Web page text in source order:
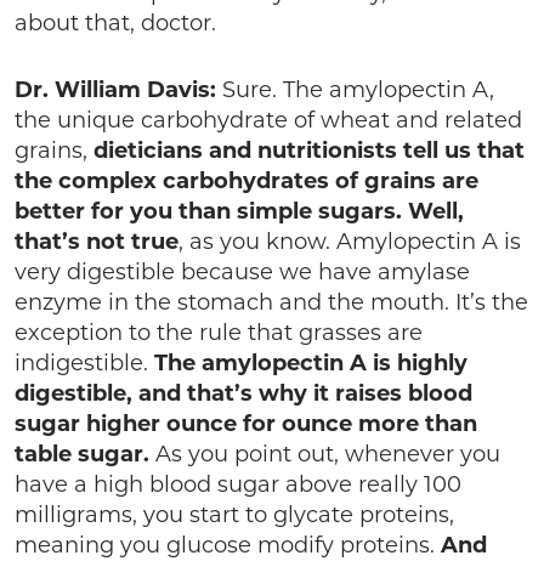
about that, doctor.
Dr. William Davis: Sure. The amylopectin A,
the unique carbohydrate of wheat and related
grains, dieticians and nutritionists tell us that
the complex carbohydrates of grains are
better for you than simple sugars. Well,
that’s not true, as you know. Amylopectin A is
very digestible because we have amylase
enzyme in the stomach and the mouth. It’s the
exception to the rule that grasses are
indigestible. The amylopectin A is highly
digestible, and that’s why it raises blood
sugar higher ounce for ounce more than
table sugar. As you point out, whenever you
have a high blood sugar above really 100
milligrams, you start to glycate proteins,
meaning you glucose modify proteins. And